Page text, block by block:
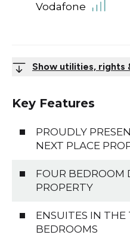
Vodafone
Show utilities, rights
Key Features
PROUDLY
NEXT PLACE
FOUR BEDROOM
PROPERTY
ENSUITES IN
BEDROOMS